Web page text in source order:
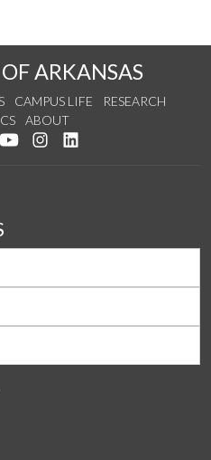
ARKANSAS
CAMPUS LIFE
RESEARCH
ABOUT
Facebook
us on Twitter
Watch us on YouTube
See us on Instagram